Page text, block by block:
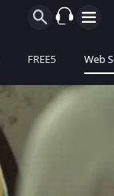
FREE5 Web